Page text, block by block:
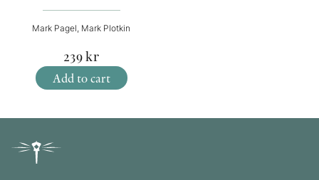
Mark Pagel, Mark Plotkin
239kr
Add to cart